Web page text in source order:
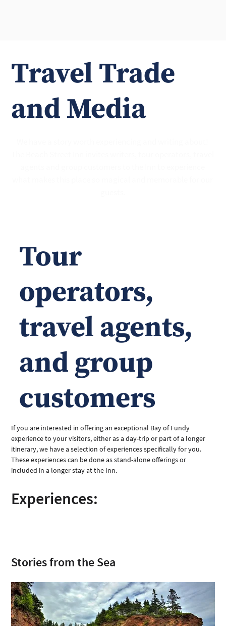
Travel Trade
and Media
Tour
operators,
travel agents,
and group
customers
If you are interested in offering an exceptional Bay of Fundy
experience to your visitors, either as a day-trip or part of a longer
itinerary, we have a selection of experiences specifically for you.
These experiences can be done as stand-alone offerings or
included in a longer stay at the Inn.
Experiences:
Stories from the Sea